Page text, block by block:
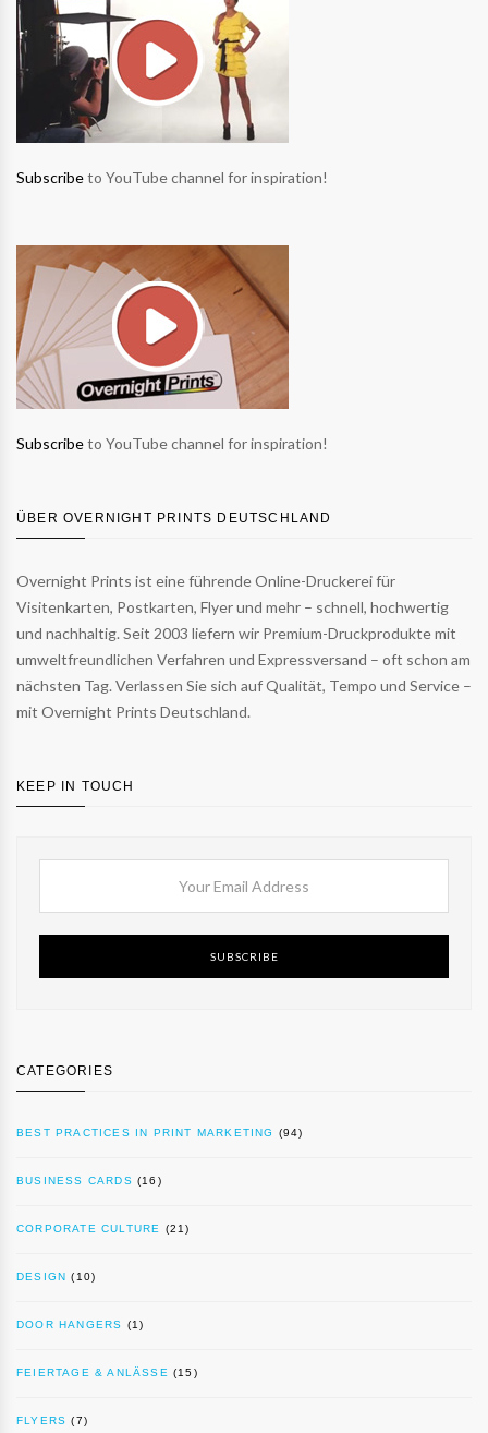
Subscribeto YouTube channel for inspiration!
Subscribeto YouTube channel for inspiration!
ÜBER OVERNIGHT PRINTS DEUTSCHLAND
Overnight Prints ist eine führende Online-Druckerei für
Visitenkarten, Postkarten, Flyer und mehr – schnell, hochwertig
und nachhaltig. Seit 2003 liefern wir Premium-Druckprodukte mit
umweltfreundlichen Verfahren und Expressversand – oft schon am
nächsten Tag. Verlassen Sie sich auf Qualität, Tempo und Service –
mit Overnight Prints Deutschland.
KEEP IN TOUCH
SUBSCRIBE
CATEGORIES
BEST PRACTICES IN PRINT MARKETING (94)
BUSINESS CARDS (16)
CORPORATE CULTURE (21)
DESIGN (10)
DOOR HANGERS (1)
FEIERTAGE & ANLÄSSE (15)
FLYERS (7)